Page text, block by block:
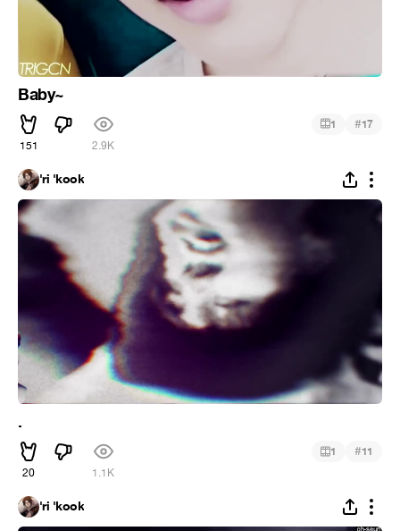
Baby~
151 2.9K
1 #17
'ri 'kook
.
20 1.1K
1 #11
'ri 'kook